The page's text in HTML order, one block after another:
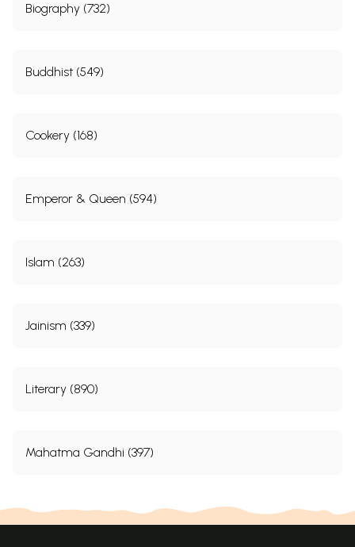
Biography (732)
Buddhist (549)
Cookery (168)
Emperor & Queen (594)
Islam (263)
Jainism (339)
Literary (890)
Mahatma Gandhi (397)